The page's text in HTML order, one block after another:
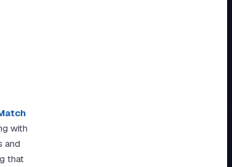
with
and
that